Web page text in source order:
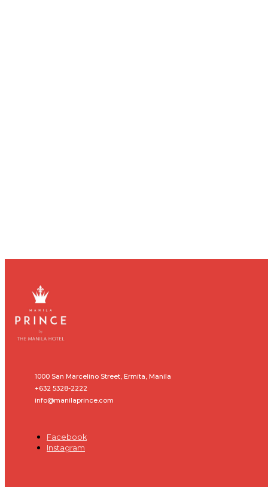
1000 San Marcelino Street, Ermita, Manila
+632 5328-2222
info@manilaprince.com
Facebook
Instagram